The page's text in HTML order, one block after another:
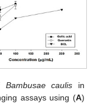
Bambusae caulis in
assays using (A)